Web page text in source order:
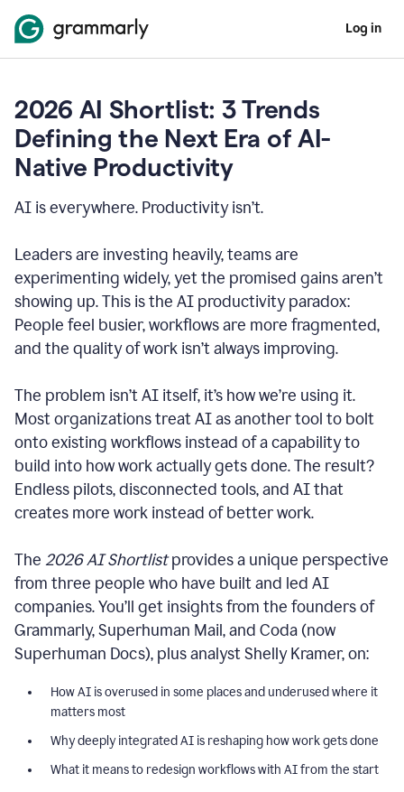
Log in
2026 AI Shortlist: 3 Trends
Defining the Next Era of AI-
Native Productivity
AI is everywhere. Productivity isn’t.
Leaders are investing heavily, teams are
experimenting widely, yet the promised gains aren’t
showing up. This is the AI productivity paradox:
People feel busier, workflows are more fragmented,
and the quality of work isn’t always improving.
The problem isn’t AI itself, it’s how we’re using it.
Most organizations treat AI as another tool to bolt
onto existing workflows instead of a capability to
build into how work actually gets done. The result?
Endless pilots, disconnected tools, and AI that
creates more work instead of better work.
The 2026 AI Shortlistprovides a unique perspective
from three people who have built and led AI
companies. You’ll get insights from the founders of
Grammarly, Superhuman Mail, and Coda (now
Superhuman Docs), plus analyst Shelly Kramer, on:
How AI is overused in some places and underused where it
matters most
Why deeply integrated AI is reshaping how work gets done
What it means to redesign workflows with AI from the start